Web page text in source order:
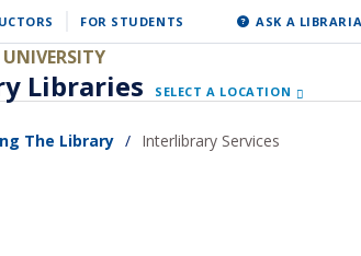
FOR STUDENTS ASK A
Libraries SELECT A LOCATION
The Library Interlibrary Services